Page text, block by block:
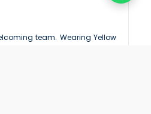
team. Wearing Yellow